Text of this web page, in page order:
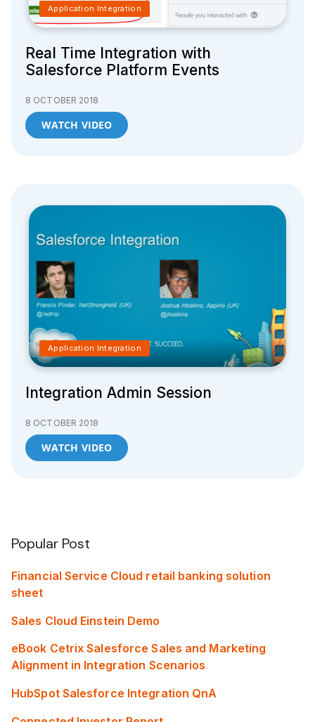
Application Integration
Real Time Integration with
Salesforce Platform Events
8 OCTOBER 2018
WATCH VIDEO
Application Integration
Integration Admin Session
8 OCTOBER 2018
WATCH VIDEO
Popular Post
Financial Service Cloud retail banking solution
sheet
Sales Cloud Einstein Demo
eBook Cetrix Salesforce Sales and Marketing
Alignment in Integration Scenarios
HubSpot Salesforce Integration QnA